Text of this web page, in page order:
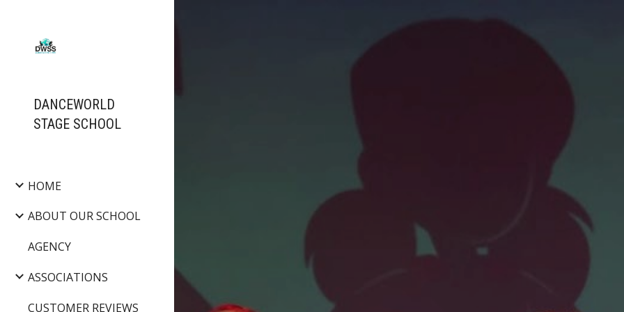
DANCEWORLD
STAGE SCHOOL
HOME
ABOUT OUR SCHOOL
AGENCY
ASSOCIATIONS
CUSTOMER REVIEWS